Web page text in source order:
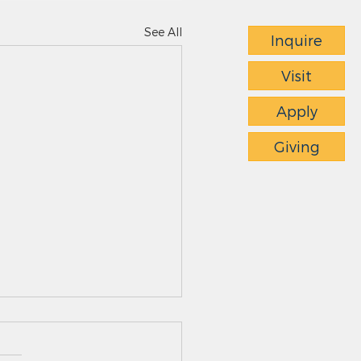
Inquire
Visit
Apply
Giving
See All
News - 4.23.26